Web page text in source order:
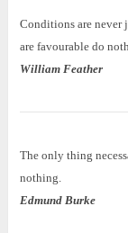
Conditions are never
are favourable do
William Feather
The only thing
nothing.
Edmund Burke